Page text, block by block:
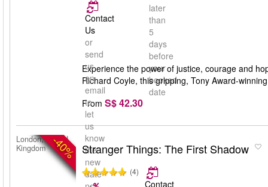
later
than
5
days
before
your
booked
date
Contact
Us
or
send
us
an
email
to
let
us
know
the
new
date
Experience the power of justice, courage and
Richard Coyle, this gripping, Tony Award-
From S$ 42.30
-40%
London, United
Kingdom
Stranger Things: The First Shadow
(4)
Contact